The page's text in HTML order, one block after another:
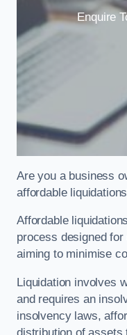
Enquire
Are you a business
affordable
Affordable
process designed
aiming to minimise
Liquidation involves
and requires an
insolvency laws,